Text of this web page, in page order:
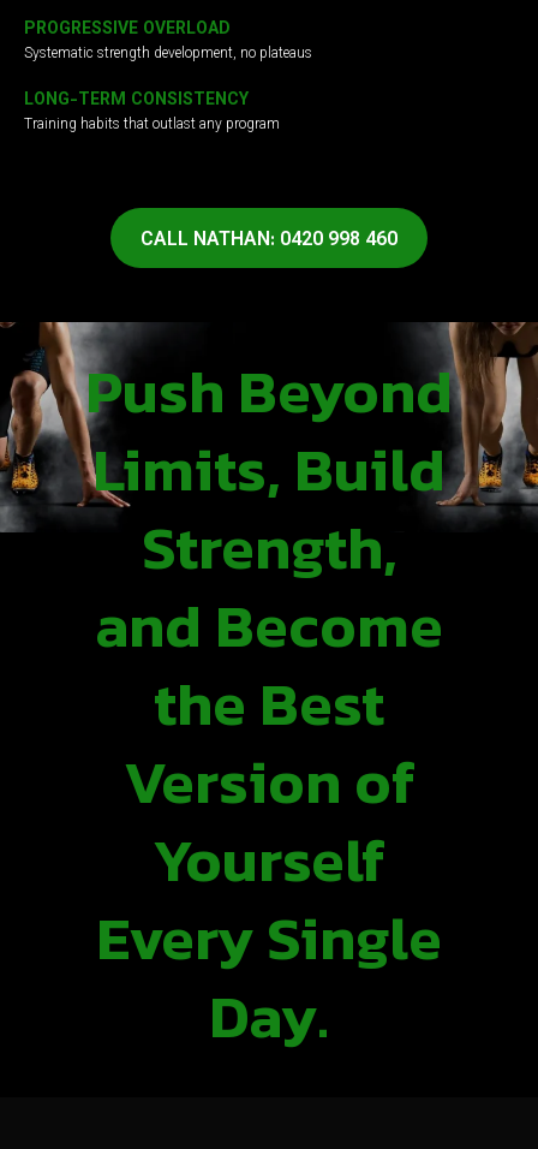
PROGRESSIVE OVERLOAD
Systematic strength development, no plateaus
LONG-TERM CONSISTENCY
Training habits that outlast any program
CALL NATHAN: 0420 998 460
Push Beyond
Limits, Build
Strength,
and Become
the Best
Version of
Yourself
Every Single
Day.